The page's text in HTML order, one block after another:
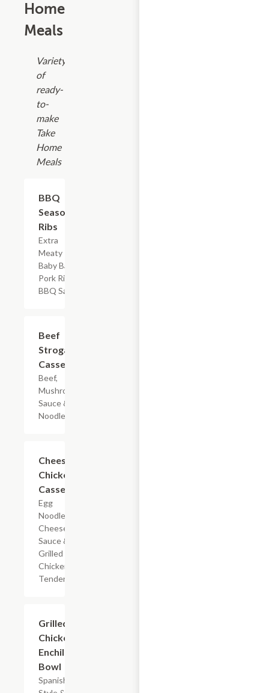
Home
Meals
Variety
of
ready-
to-
make
Take
Home
Meals
BBQ
Seasoned
Ribs
Extra
Meaty
Baby Back
Pork Ribs &
BBQ Sauce
Beef
Stroganoff
Casserole
Beef,
Mushroom
Sauce & Egg
Noodles
Cheesy
Chicken
Casserole
Egg
Noodles,
Cheese
Sauce &
Grilled
Chicken
Tenderloin
Grilled
Chicken
Enchilada
Bowl
Spanish-